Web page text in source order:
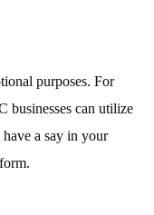
purposes. For
businesses can utilize
a say in your